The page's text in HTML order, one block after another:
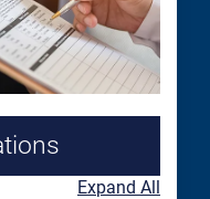
Expand All